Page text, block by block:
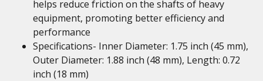
helps reduce friction on the shafts of heavy
equipment, promoting better efficiency and
performance
Specifications- Inner Diameter: 1.75 inch (45 mm),
Outer Diameter: 1.88 inch (48 mm), Length: 0.72
inch (18 mm)